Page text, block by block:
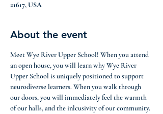
21617, USA
About the event
Meet Wye River Upper School! When you attend
an open house, you will learn why Wye River
Upper School is uniquely positioned to support
neurodiverse learners. When you walk through
our doors, you will immediately feel the warmth
of our halls, and the inlcusivity of our community.